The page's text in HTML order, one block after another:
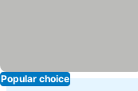
Popular choice